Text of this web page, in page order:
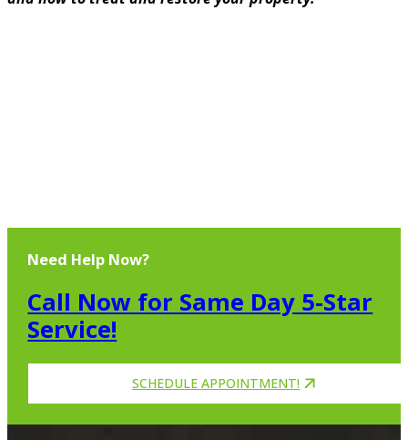
Need Help Now?
Call Now for Same Day 5-Star
Service!
SCHEDULE APPOINTMENT!